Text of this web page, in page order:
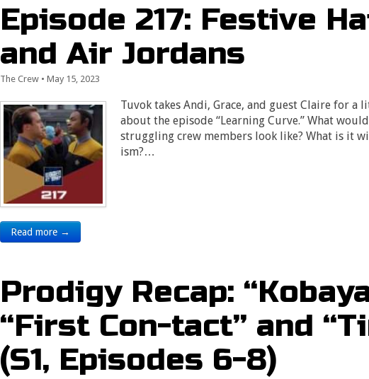
Episode 217: Festive
and Air Jordans
The Crew •May 15, 2023
Tuvok takes Andi, Grace, and guest Claire for
about the episode “Learning Curve.” What
struggling crew members look like? What is it
ism?…
Read more →
Prodigy Recap:
“First Con-tact” and
(S1, Episodes 6-8)